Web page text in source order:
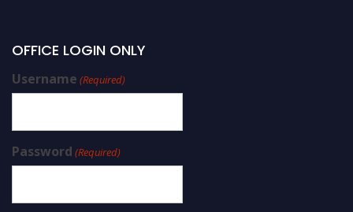
OFFICE LOGIN ONLY
Username (Required)
Password (Required)